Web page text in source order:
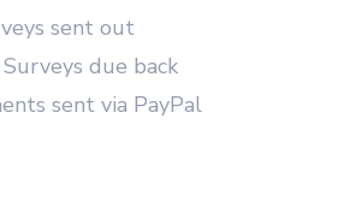
sent out
due back
sent via PayPal